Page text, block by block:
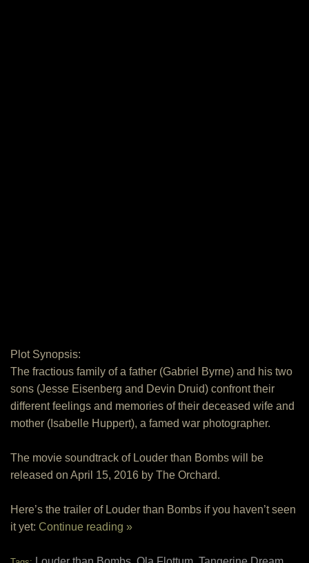
Plot Synopsis:
The fractious family of a father (Gabriel Byrne) and his two
sons (Jesse Eisenberg and Devin Druid) confront their
different feelings and memories of their deceased wife and
mother (Isabelle Huppert), a famed war photographer.
The movie soundtrack of Louder than Bombs will be
released on April 15, 2016 by The Orchard.
Here’s the trailer of Louder than Bombs if you haven’t seen
it yet: Continue reading »